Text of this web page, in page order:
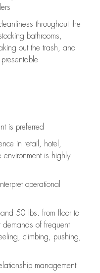
throughout the
bathrooms,
out the trash, and
is preferred
in retail, hotel,
environment is highly
operational
50 lbs. from floor to
demands of frequent
climbing, pushing,
management